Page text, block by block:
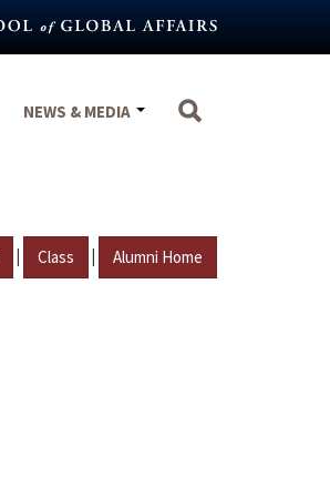
NEWS & MEDIA
| Class | Alumni Home